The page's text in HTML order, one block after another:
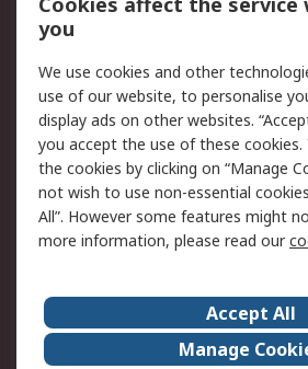
Scheduled Orders
Legal
Cookie Policy
Privacy Policy -
Updated
Terms and Conditions
of Sale
About Us
Corporate Group
you
We use cookies and other
use of our website, to personalise
display ads on other websites.
you accept the use of these cookies.
the cookies by clicking on “Manage
not wish to use non-essential
All”. However some features might
more information, please read our
Accept All
Manage